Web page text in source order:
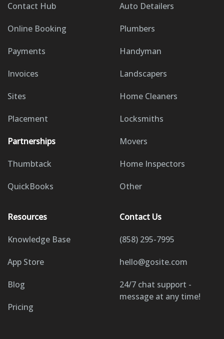
Contact Hub
Online Booking
Payments
Invoices
Sites
Placement
Partnerships
Thumbtack
QuickBooks
Auto Detailers
Plumbers
Handyman
Landscapers
Home Cleaners
Locksmiths
Movers
Home Inspectors
Other
Resources
Knowledge Base
App Store
Blog
Pricing
Contact Us
(858) 295-7995
hello@gosite.com
24/7 chat support -
message at any time!